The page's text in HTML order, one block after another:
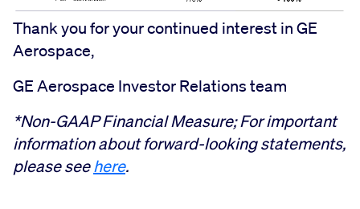
Thank you for your continued interest in GE
Aerospace,
GE Aerospace Investor Relations team
*Non-GAAP Financial Measure; For important
information about forward-looking statements,
please see here.